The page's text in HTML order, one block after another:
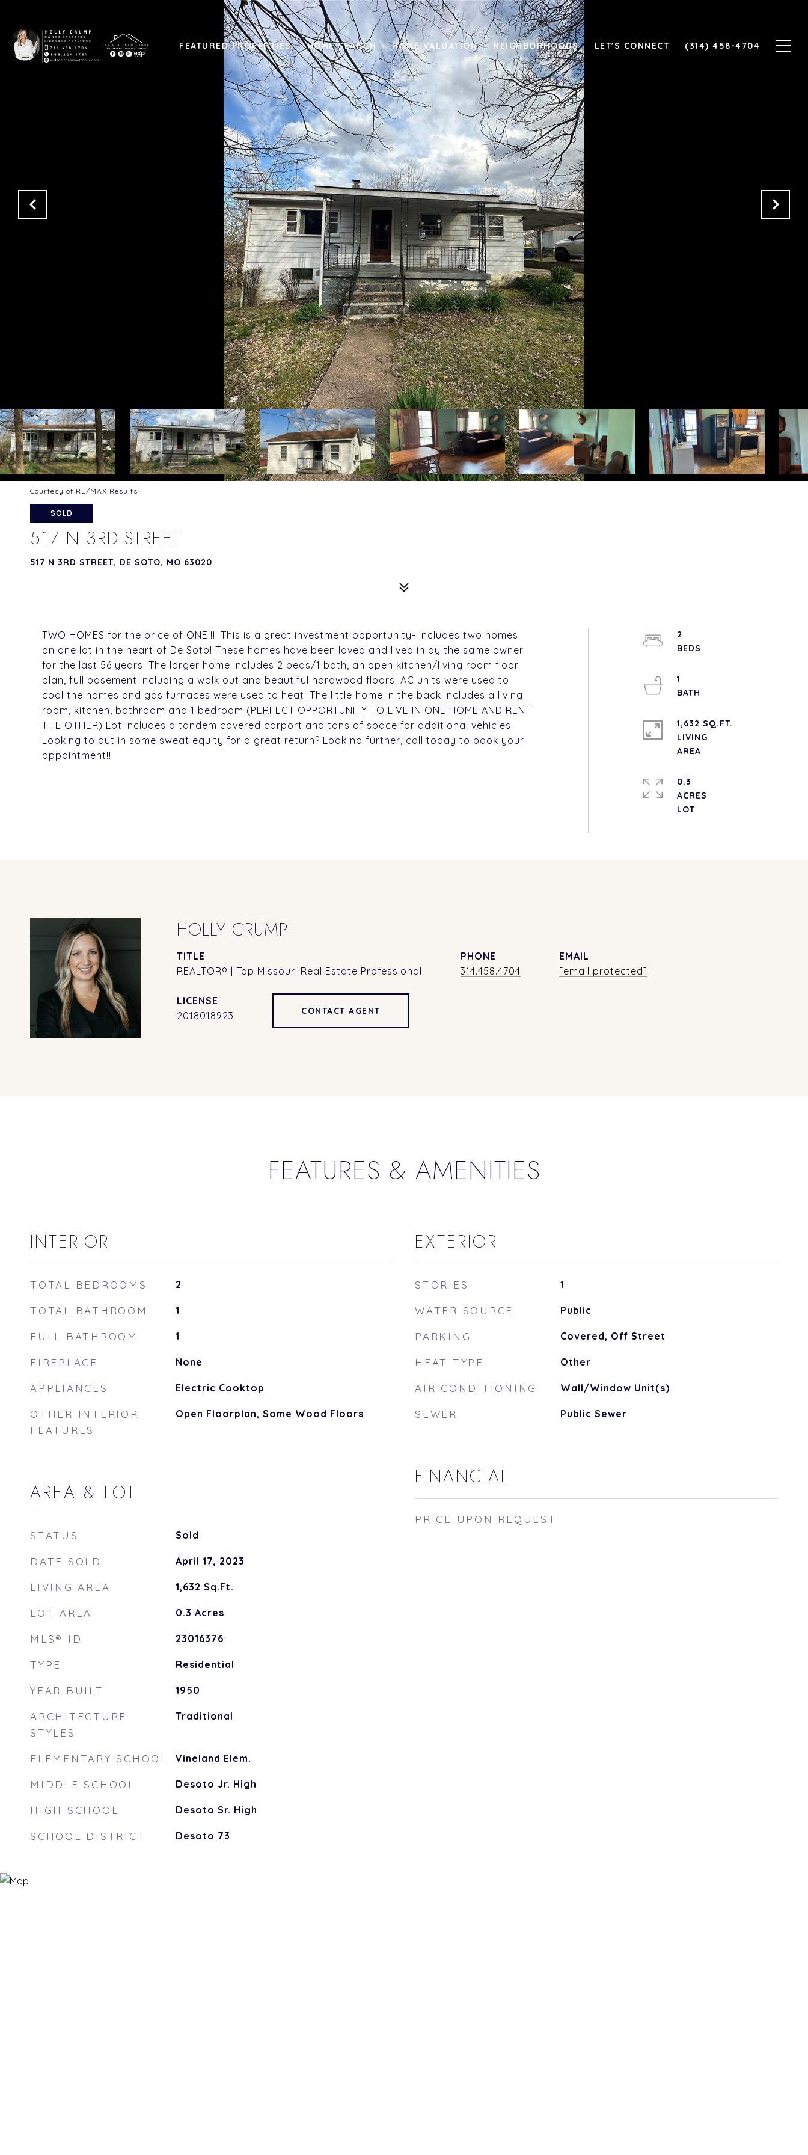
FEATURED PROPERTIES HOME SEARCH HOME VALUATION NEIGHBORHOODS LET'S CONNECT (314) 458-4704
Courtesy of RE/MAX Results
SOLD
517 N 3RD STREET
517 N 3RD STREET, DE SOTO, MO 63020
TWO HOMES for the price of ONE!!!! This is a great investment opportunity- includes two homes
on one lot in the heart of De Soto! These homes have been loved and lived in by the same owner
for the last 56 years. The larger home includes 2 beds/1 bath, an open kitchen/living room floor
plan, full basement including a walk out and beautiful hardwood floors! AC units were used to
cool the homes and gas furnaces were used to heat. The little home in the back includes a living
room, kitchen, bathroom and 1 bedroom (PERFECT OPPORTUNITY TO LIVE IN ONE HOME AND RENT
THE OTHER) Lot includes a tandem covered carport and tons of space for additional vehicles.
Looking to put in some sweat equity for a great return? Look no further, call today to book your
appointment!!
2
1
1,632 SQ.FT.
LIVING
0.3
ACRES
LOT
HOLLY CRUMP
TITLE
REALTOR® | Top Missouri Real Estate Professional
PHONE
314.458.4704
EMAIL
[email protected]
2018018923 CONTACT AGENT
FEATURES & AMENITIES
INTERIOR
TOTAL BEDROOMS 2
TOTAL BATHROOM 1
FULL BATHROOM 1
FIREPLACE None
APPLIANCES Electric Cooktop
OTHER INTERIOR
FEATURES
Open Floorplan, Some Wood Floors
AREA & LOT
STATUS Sold
DATE SOLD April 17, 2023
LIVING AREA 1,632 Sq.Ft.
LOT AREA 0.3 Acres
MLS® ID 23016376
TYPE Residential
YEAR BUILT 1950
ARCHITECTURE
STYLES
Traditional
ELEMENTARY SCHOOL Vineland Elem.
MIDDLE SCHOOL Desoto Jr. High
HIGH SCHOOL Desoto Sr. High
SCHOOL DISTRICT Desoto 73
EXTERIOR
STORIES 1
WATER SOURCE Public
PARKING Covered, Off Street
HEAT TYPE Other
AIR CONDITIONING Wall/Window Unit(s)
SEWER Public Sewer
FINANCIAL
PRICE UPON REQUEST